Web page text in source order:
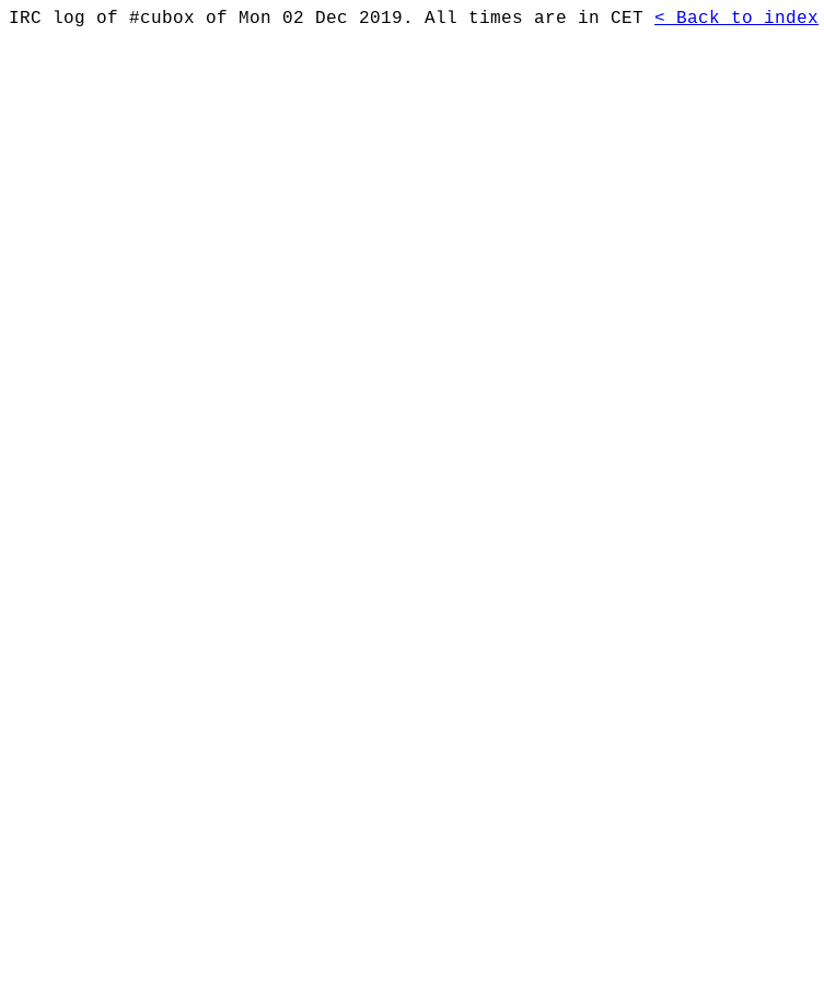
IRC log of #cubox of Mon 02 Dec 2019. All times are in CET < Back to index